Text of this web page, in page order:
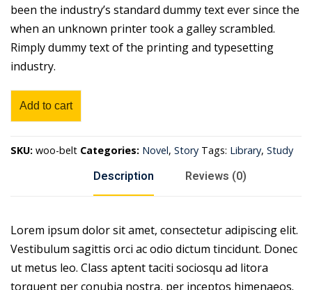
been the industry’s standard dummy text ever since the
when an unknown printer took a galley scrambled.
Rimply dummy text of the printing and typesetting
industry.
Learn
Add to cart
SKU: woo-belt Categories: Novel, Story Tags: Library, Study
Description Reviews (0)
Lorem ipsum dolor sit amet, consectetur adipiscing elit.
Vestibulum sagittis orci ac odio dictum tincidunt. Donec
ut metus leo. Class aptent taciti sociosqu ad litora
torquent per conubia nostra, per inceptos himenaeos.